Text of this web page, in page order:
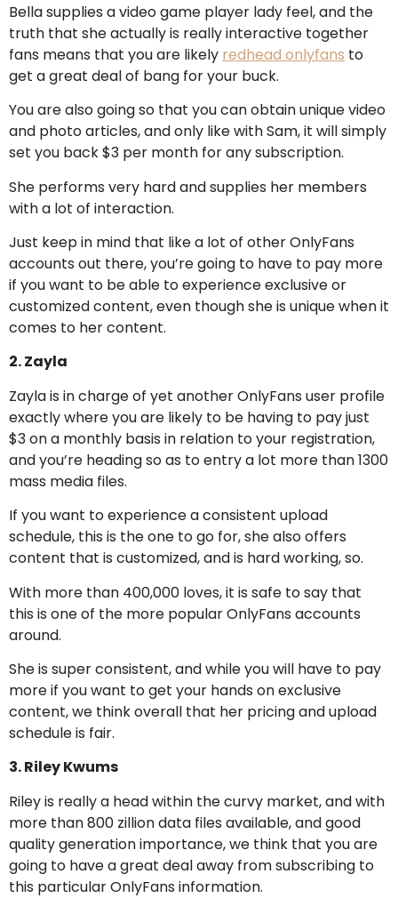
Bella supplies a video game player lady feel, and the
truth that she actually is really interactive together
fans means that you are likely redhead onlyfans to
get a great deal of bang for your buck.
You are also going so that you can obtain unique video
and photo articles, and only like with Sam, it will simply
set you back $3 per month for any subscription.
She performs very hard and supplies her members
with a lot of interaction.
Just keep in mind that like a lot of other OnlyFans
accounts out there, you’re going to have to pay more
if you want to be able to experience exclusive or
customized content, even though she is unique when it
comes to her content.
2. Zayla
Zayla is in charge of yet another OnlyFans user profile
exactly where you are likely to be having to pay just
$3 on a monthly basis in relation to your registration,
and you’re heading so as to entry a lot more than 1300
mass media files.
If you want to experience a consistent upload
schedule, this is the one to go for, she also offers
content that is customized, and is hard working, so.
With more than 400,000 loves, it is safe to say that
this is one of the more popular OnlyFans accounts
around.
She is super consistent, and while you will have to pay
more if you want to get your hands on exclusive
content, we think overall that her pricing and upload
schedule is fair.
3. Riley Kwums
Riley is really a head within the curvy market, and with
more than 800 zillion data files available, and good
quality generation importance, we think that you are
going to have a great deal away from subscribing to
this particular OnlyFans information.